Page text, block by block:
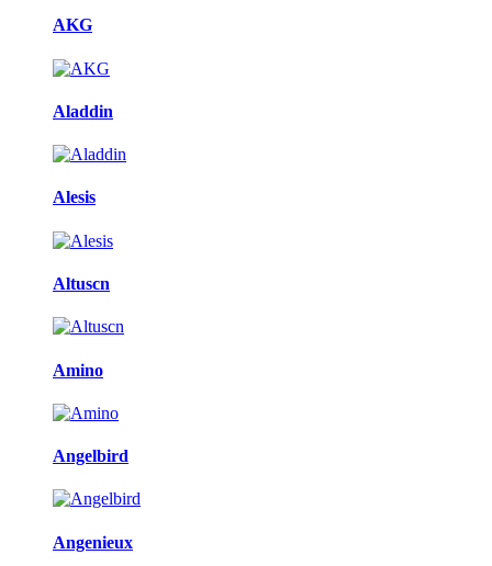
AKG
Aladdin
Alesis
Altuscn
Amino
Angelbird
Angenieux